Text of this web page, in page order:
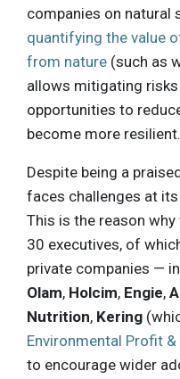
companies on natural
quantifying the value
from nature (such as
allows mitigating
opportunities to
become more resilient.
Despite being a
faces challenges at
This is the reason
30 executives, of
private companies —
Olam, Holcim, Engie,
Nutrition, Kering
Environmental Profit
to encourage wider